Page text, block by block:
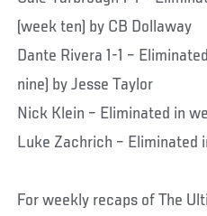
(week ten) by CB Dollaway
Dante Rivera 1-1 –
nine) by Jesse Taylor
Nick Klein – Eliminated in
Luke Zachrich – Eliminated
For weekly recaps of The